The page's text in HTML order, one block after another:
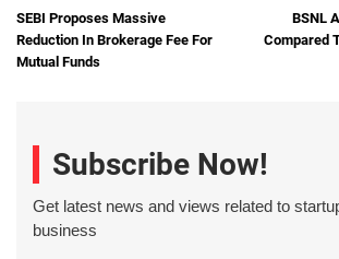
SEBI Proposes Massive
Reduction In Brokerage Fee For
Mutual Funds
BSNL
Compared
Subscribe Now!
Get latest news and views related to
business